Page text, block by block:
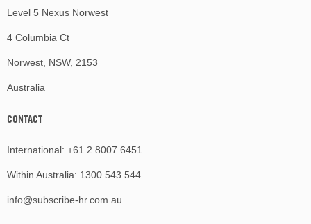
Level 5 Nexus Norwest
4 Columbia Ct
Norwest, NSW, 2153
Australia
CONTACT
International: +61 2 8007 6451
Within Australia: 1300 543 544
info@subscribe-hr.com.au